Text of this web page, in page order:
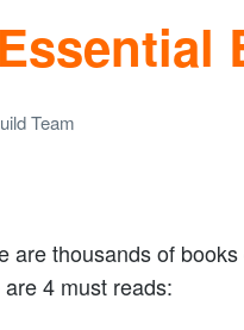
Team
are thousands of
are 4 must reads: